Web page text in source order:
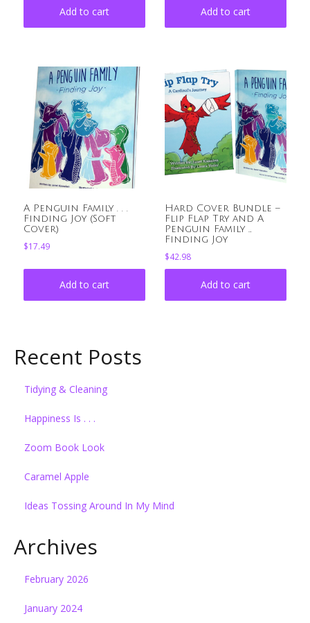
Add to cart Add to cart
A Penguin Family . . .
Finding Joy (Soft
Cover)
$17.49
Add to cart
Hard Cover Bundle –
Flip Flap Try and A
Penguin Family …
Finding Joy
$42.98
Add to cart
Recent Posts
Tidying & Cleaning
Happiness Is . . .
Zoom Book Look
Caramel Apple
Ideas Tossing Around In My Mind
Archives
February 2026
January 2024